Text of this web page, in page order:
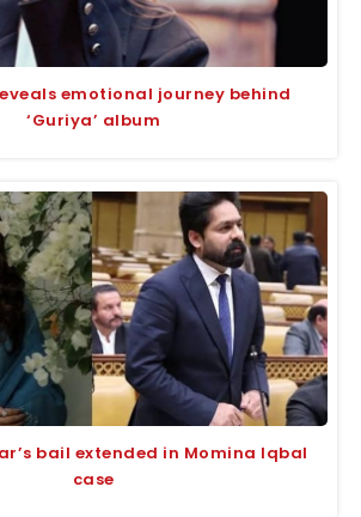
emotional journey behind
‘Guriya’ album
bail extended in Momina Iqbal
case